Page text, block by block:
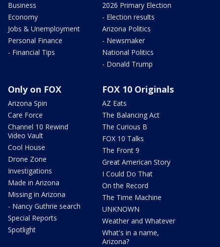
Business
Economy
Jobs & Unemployment
Personal Finance
- Financial Tips
2026 Primary Election
- Election results
Arizona Politics
- Newsmaker
National Politics
- Donald Trump
Only on FOX
Arizona Spin
Care Force
Channel 10 Rewind
Video Vault
Cool House
Drone Zone
Investigations
Made in Arizona
Missing in Arizona
- Nancy Guthrie search
Special Reports
Spotlight
FOX 10 Originals
AZ Eats
The Balancing Act
The Curious B
FOX 10 Talks
The Front 9
Great American Story
I Could Do That
On the Record
The Time Machine
UNKNOWN
Weather and Whatever
What's in a name,
Arizona?